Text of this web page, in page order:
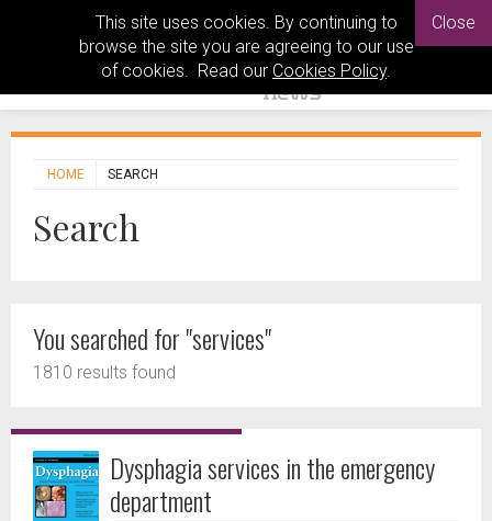
This site uses cookies. By continuing to
browse the site you are agreeing to our use
of cookies. Read our Cookies Policy.
Close
HOME SEARCH
Search
You searched for "services"
1810 results found
Dysphagia services in the emergency
department